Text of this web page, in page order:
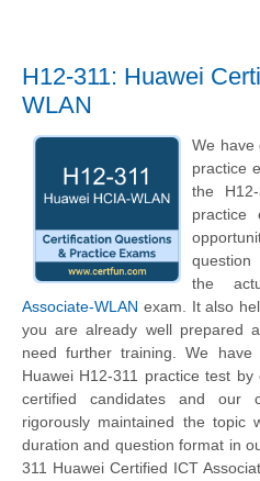
H12-311: Huawei
WLAN
We have
practice
the
practice
the
Associate-WLAN exam. It also
you are already well prepared
need further training. We
Huawei H12-311 practice test
certified candidates and our
rigorously maintained the topic
duration and question format in
311 Huawei Certified ICT